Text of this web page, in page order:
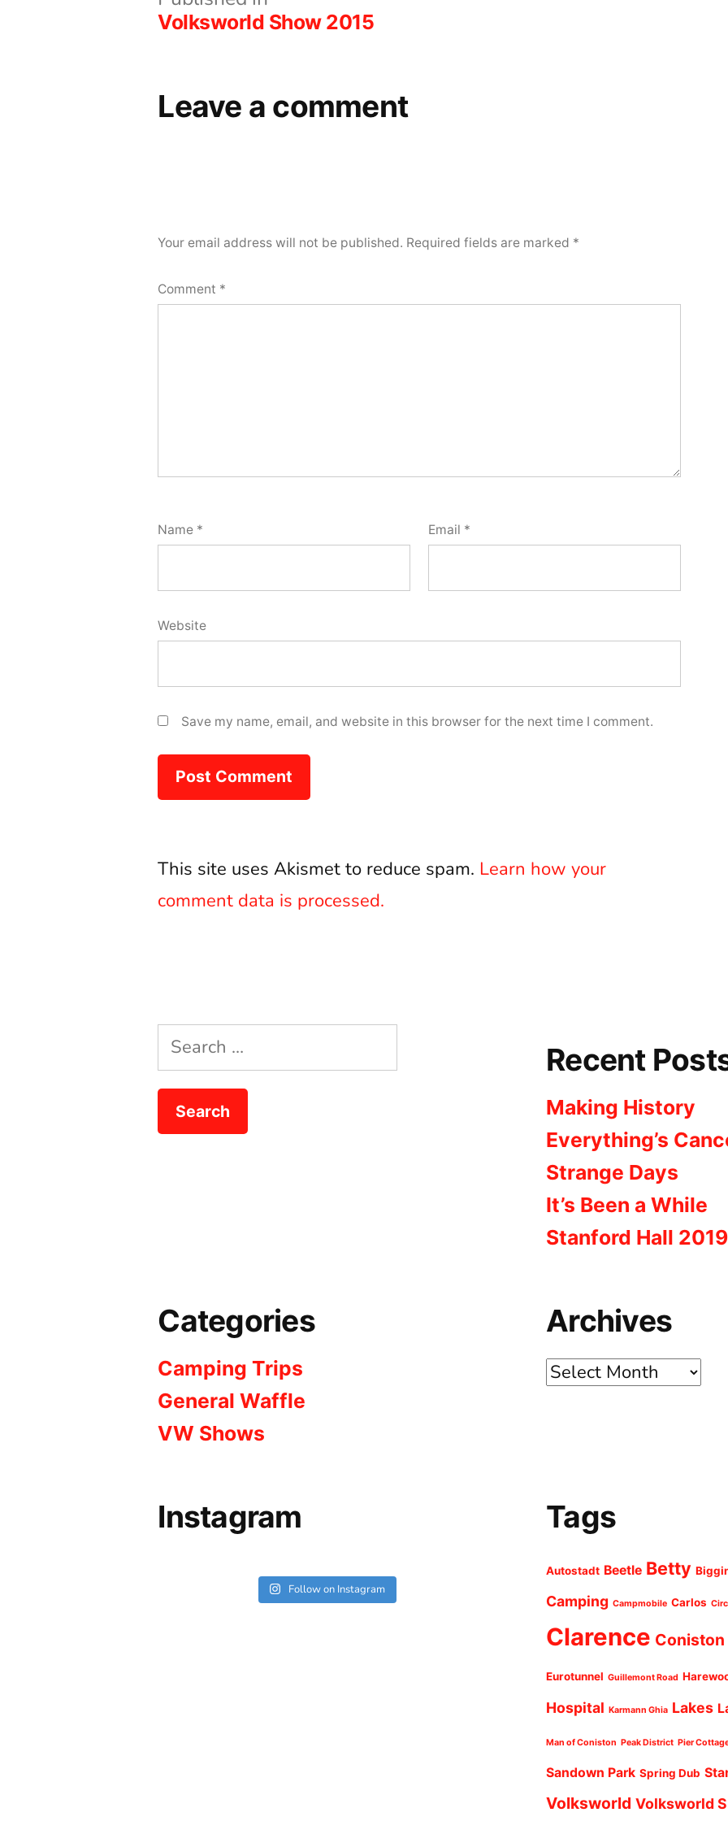
Volksworld Show 2015
Leave a comment
Your email address will not be published. Required fields are marked *
Comment *
Name * Email *
Website
Save my name, email, and website in this browser for the next time I comment.
This site uses Akismet to reduce spam. Learn how your
comment data is processed.
Search
for:
Recent
Making History
Everything’s
Strange Days
It’s Been a While
Stanford Hall 2019
Categories
Camping Trips
General Waffle
VW Shows
Archives
Archives
Instagram
Follow on Instagram
Tags
Autostadt Beetle Betty
Camping Campmobile Carlos
Clarence Coniston
Eurotunnel Guillemont Road
Hospital Karmann Ghia Lakes
Man of Coniston Peak District Pier
Sandown Park Spring Dub
Volksworld Volksworld